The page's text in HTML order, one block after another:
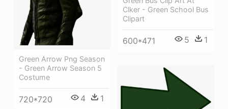
Clker - Green School Bus
Clipart
600*471 5 1
Green Arrow Png Season
- Green Arrow Season 5
Costume
720*720 4 1